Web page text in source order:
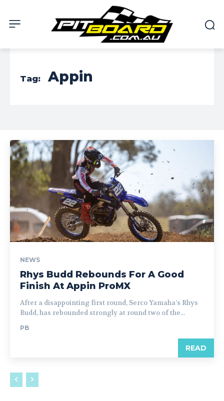
Tag: Appin
NEWS
Rhys Budd Rebounds For A Good
Finish At Appin ProMX
After a disappointing first round, Serco Yamaha’s Rhys
Budd, has rebounded strongly at round two of the...
PB
READ